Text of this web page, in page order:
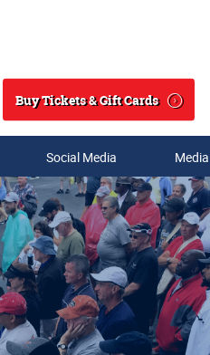
Search
Buy Tickets & Gift Cards
Social Media